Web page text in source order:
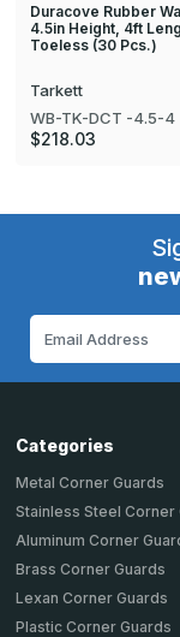
Duracove Rubber
4.5in Height, 4ft
Toeless (30 Pcs.)
Tarkett
WB-TK-DCT -4.5-4
$218.03
Categories
Metal Corner Guards
Stainless Steel
Aluminum Corner
Brass Corner Guards
Lexan Corner Guards
Plastic Corner Guards